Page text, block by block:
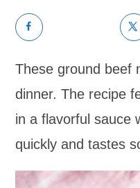
These ground beef
dinner. The recipe
in a flavorful sauce
quickly and tastes